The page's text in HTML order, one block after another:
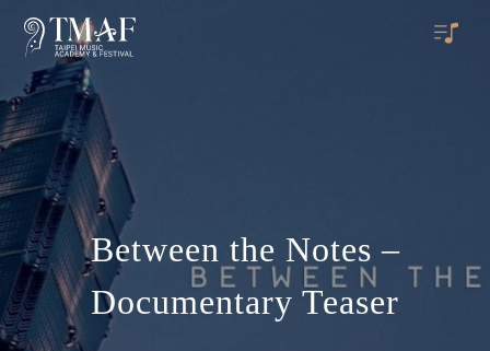
Between the Notes –
Documentary Teaser